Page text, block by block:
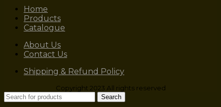
Home
Products
Catalogue
About Us
Contact Us
Shipping & Refund Policy
Copyright 2023 All rights reserved
Search